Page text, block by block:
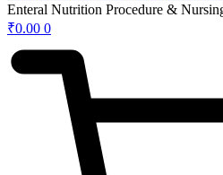
Enteral Nutrition Procedure &
₹0.00 0